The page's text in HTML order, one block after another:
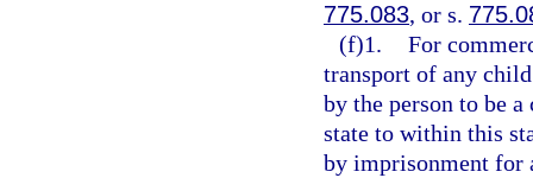
775.083, or s.
(f)1. For
transport of any
by the person to be
state to within this
by imprisonment for